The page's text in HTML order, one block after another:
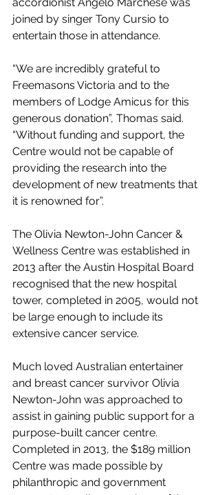
joined by singer Tony Cursio to
entertain those in attendance.
“We are incredibly grateful to
Freemasons Victoria and to the
members of Lodge Amicus for this
generous donation”, Thomas said.
“Without funding and support, the
Centre would not be capable of
providing the research into the
development of new treatments that
it is renowned for”.
The Olivia Newton-John Cancer &
Wellness Centre was established in
2013 after the Austin Hospital Board
recognised that the new hospital
tower, completed in 2005, would not
be large enough to include its
extensive cancer service.
Much loved Australian entertainer
and breast cancer survivor Olivia
Newton-John was approached to
assist in gaining public support for a
purpose-built cancer centre.
Completed in 2013, the $189 million
Centre was made possible by
philanthropic and government